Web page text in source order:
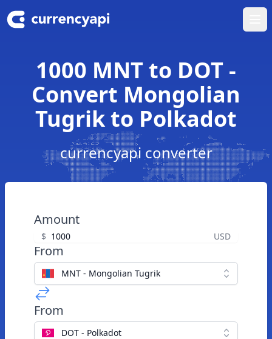
1000 MNT to DOT -
Convert Mongolian
Tugrik to Polkadot
currencyapi converter
Amount
$ USD
From
MNT - Mongolian Tugrik
From
DOT - Polkadot